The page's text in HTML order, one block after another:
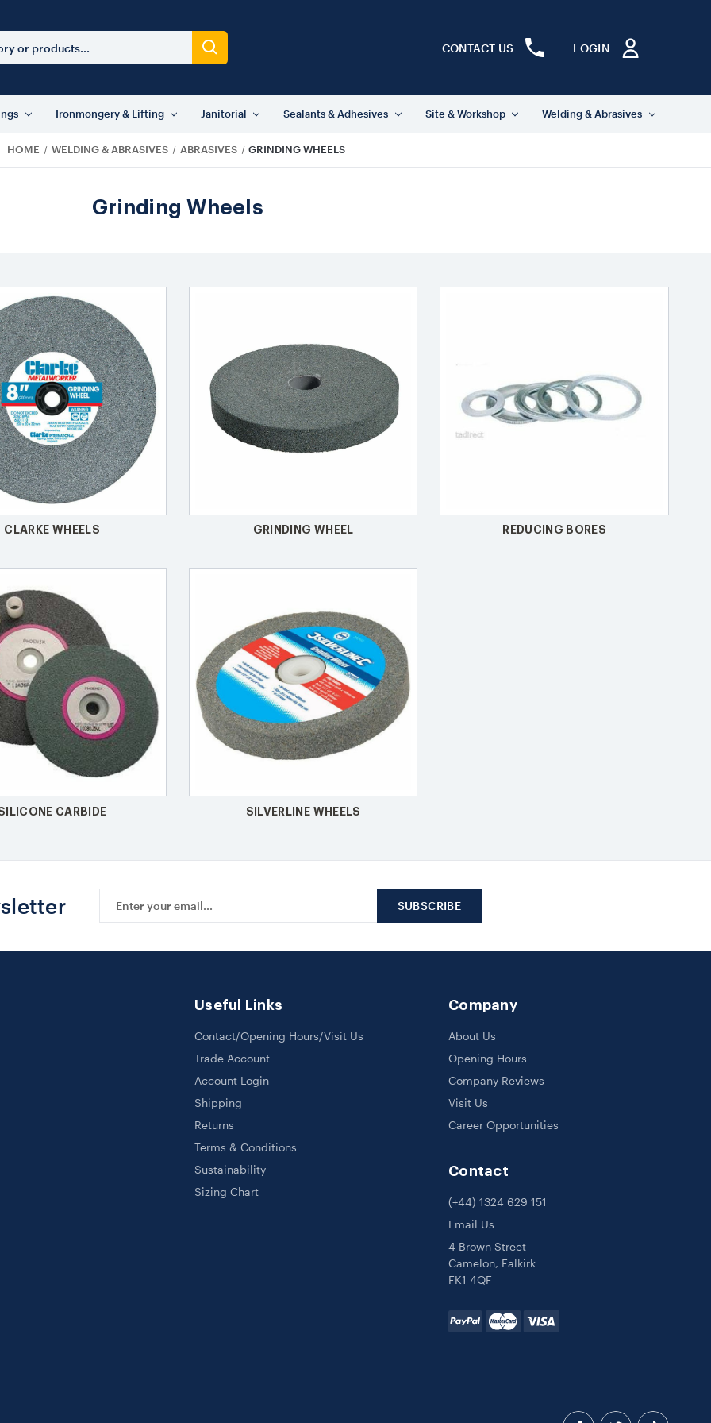
CONTACT US LOGIN
Ironmongery & Lifting Janitorial Sealants & Adhesives Site & Workshop Welding & Abrasives
HOME WELDING & ABRASIVES ABRASIVES GRINDING WHEELS
Grinding Wheels
CLARKE WHEELS GRINDING WHEEL REDUCING BORES
CARBIDE SILVERLINE WHEELS
Address
Useful Links
Contact/Opening Hours/Visit Us
Trade Account
Account Login
Shipping
Returns
Terms & Conditions
Sustainability
Sizing Chart
Company
About Us
Opening Hours
Company Reviews
Visit Us
Career Opportunities
Contact
(+44) 1324 629 151
Email Us
4 Brown Street
Camelon, Falkirk
FK1 4QF